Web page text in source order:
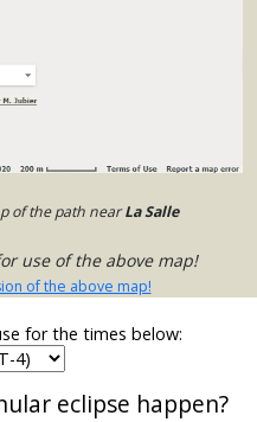
of the path nearLa Salle
use of the above map!
of the above map!
for the times below:
eclipse happen?